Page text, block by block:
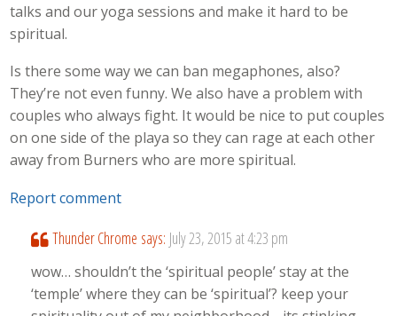
talks and our yoga sessions and make it hard to be
spiritual.
Is there some way we can ban megaphones, also?
They’re not even funny. We also have a problem with
couples who always fight. It would be nice to put couples
on one side of the playa so they can rage at each other
away from Burners who are more spiritual.
Report comment
Thunder Chrome says: July 23, 2015 at 4:23 pm
wow… shouldn’t the ‘spiritual people’ stay at the
‘temple’ where they can be ‘spiritual’? keep your